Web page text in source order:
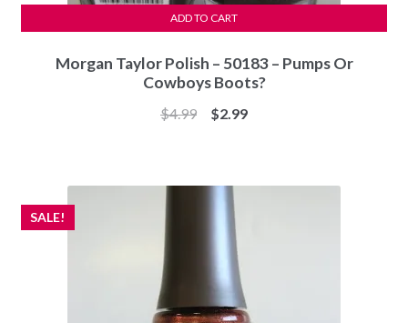
Morgan Taylor Polish – 50183 – Pumps Or
Cowboys Boots?
$4.99
Original
$2.99Current
ADD TO CART
SALE!